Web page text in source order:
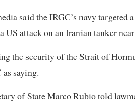
said the IRGC’s navy targeted
US attack on an Iranian tanker
the security of the Strait of
saying.
of State Marco Rubio told